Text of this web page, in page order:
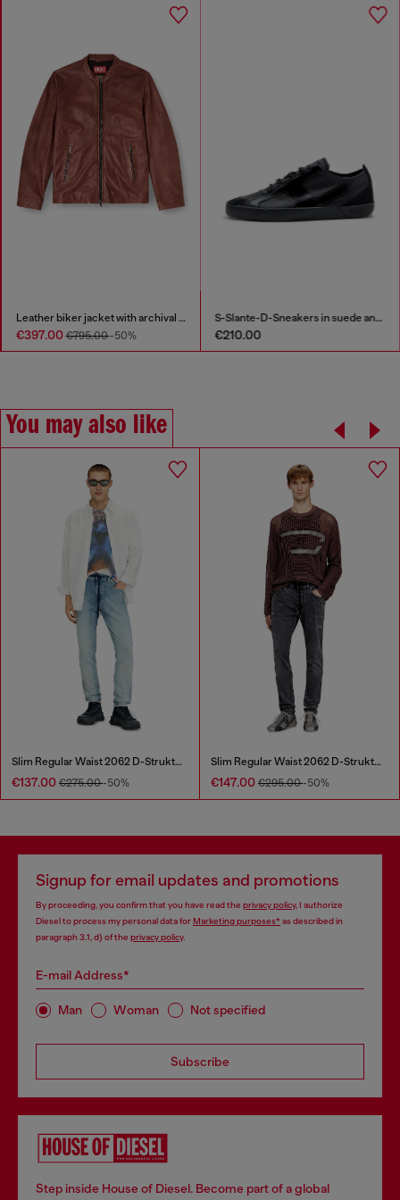
Leather biker jacket with archival logo
€397.00€795.00-50%
S-Slante-D-Sneakers in suede and leather with D logo
€210.00
You may also like
Slim Regular Waist 2062 D-Strukt Joggjeans®
€137.00 €275.00-50%
Slim Regular Waist 2062 D-Strukt Joggjeans®
€147.00 €295.00-50%
Signup for email updates and promotions
By proceeding, you confirm that you have read the privacy policy, I authorize
Diesel to process my personal data forMarketing purposes*as described in
paragraph 3.1, d) of the privacy policy.
E-mail Address*
Man Woman Not specified
Subscribe
Step inside House of Diesel. Become part of a global